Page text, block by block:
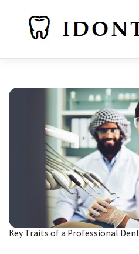
Key Traits of a Professional